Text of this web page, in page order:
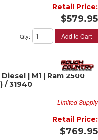
Retail Price:
$579.95
Qty: Add to Cart
| M1 | Ram 2500
/ 31940
Limited Supply
Retail Price:
$769.95